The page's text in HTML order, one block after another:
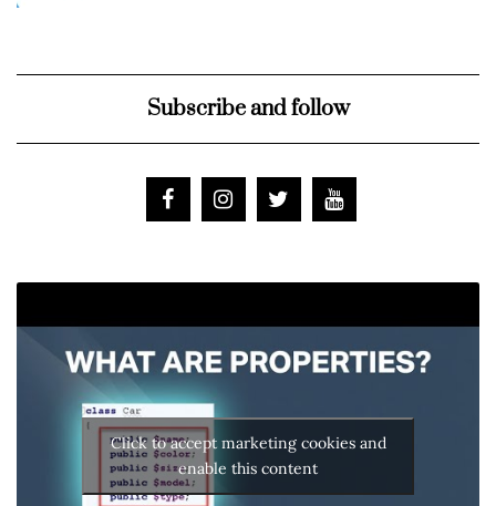
Subscribe and follow
Click to accept marketing cookies and
enable this content